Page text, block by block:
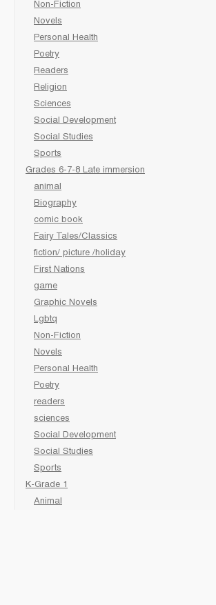
Non-Fiction
Novels
Personal Health
Poetry
Readers
Religion
Sciences
Social Development
Social Studies
Sports
Grades 6-7-8 Late immersion
animal
Biography
comic book
Fairy Tales/Classics
fiction/ picture /holiday
First Nations
game
Graphic Novels
Lgbtq
Non-Fiction
Novels
Personal Health
Poetry
readers
sciences
Social Development
Social Studies
Sports
K-Grade 1
Animal